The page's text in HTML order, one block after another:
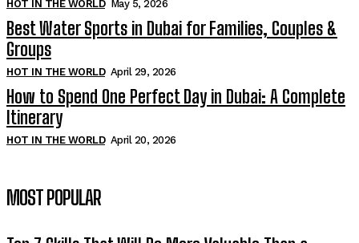
HOT IN THE WORLD May 5, 2026
Best Water Sports in Dubai for Families, Couples &
Groups
HOT IN THE WORLD April 29, 2026
How to Spend One Perfect Day in Dubai: A Complete
Itinerary
HOT IN THE WORLD April 20, 2026
MOST POPULAR